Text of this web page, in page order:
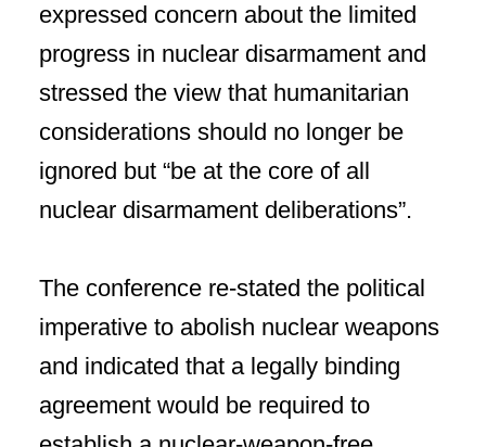
expressed concern about the limited
progress in nuclear disarmament and
stressed the view that humanitarian
considerations should no longer be
ignored but “be at the core of all
nuclear disarmament deliberations”.
The conference re-stated the political
imperative to abolish nuclear weapons
and indicated that a legally binding
agreement would be required to